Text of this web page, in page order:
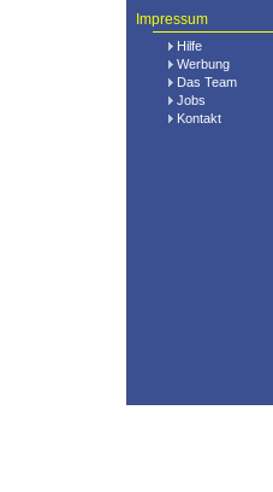
Impressum
Hilfe
Werbung
Das Team
Jobs
Kontakt